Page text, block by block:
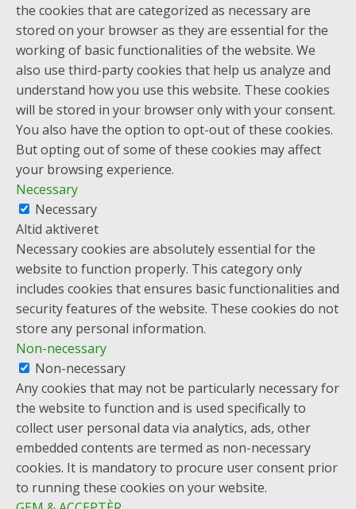
the cookies that are categorized as necessary are
stored on your browser as they are essential for the
working of basic functionalities of the website. We
also use third-party cookies that help us analyze and
understand how you use this website. These cookies
will be stored in your browser only with your consent.
You also have the option to opt-out of these cookies.
But opting out of some of these cookies may affect
your browsing experience.
Necessary
Necessary
Altid aktiveret
Necessary cookies are absolutely essential for the
website to function properly. This category only
includes cookies that ensures basic functionalities and
security features of the website. These cookies do not
store any personal information.
Non-necessary
Non-necessary
Any cookies that may not be particularly necessary for
the website to function and is used specifically to
collect user personal data via analytics, ads, other
embedded contents are termed as non-necessary
cookies. It is mandatory to procure user consent prior
to running these cookies on your website.